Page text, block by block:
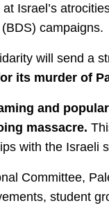
Israel’s
campaigns.
will send a
its murder of
and
massacre.
with the Israeli
Committee,
student